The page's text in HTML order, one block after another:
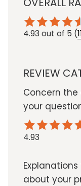
4.93 out of 5 (
REVIEW
Concern
your
4.93
about your